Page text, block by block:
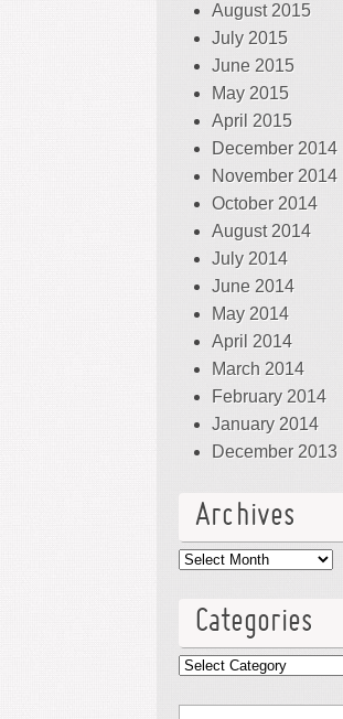
August 2015
July 2015
June 2015
May 2015
April 2015
December 2014
November 2014
October 2014
August 2014
July 2014
June 2014
May 2014
April 2014
March 2014
February 2014
January 2014
December 2013
Archives
Archives
Categories
Categories